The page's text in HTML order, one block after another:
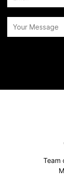
Team